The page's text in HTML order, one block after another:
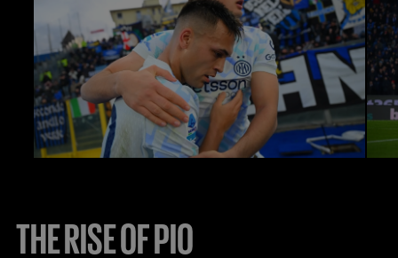
THE RISE OF PIO